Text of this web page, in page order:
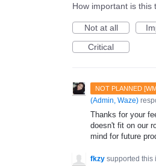
How important is this
Not at all
Critical
NOT PLANNED
(Admin, Waze)
Thanks for your
doesn't fit on our
mind for future
fkzy supported this